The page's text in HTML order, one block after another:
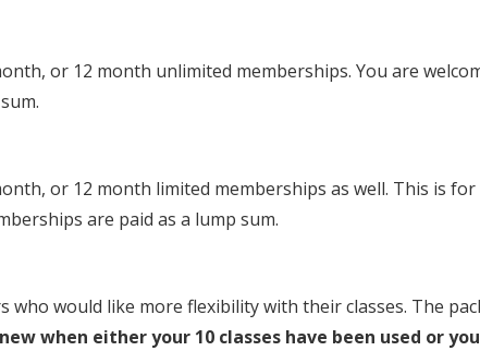
or 12 month unlimited memberships. You are
or 12 month limited memberships as well. This is
are paid as a lump sum.
who would like more flexibility with their classes. The
when either your 10 classes have been used or